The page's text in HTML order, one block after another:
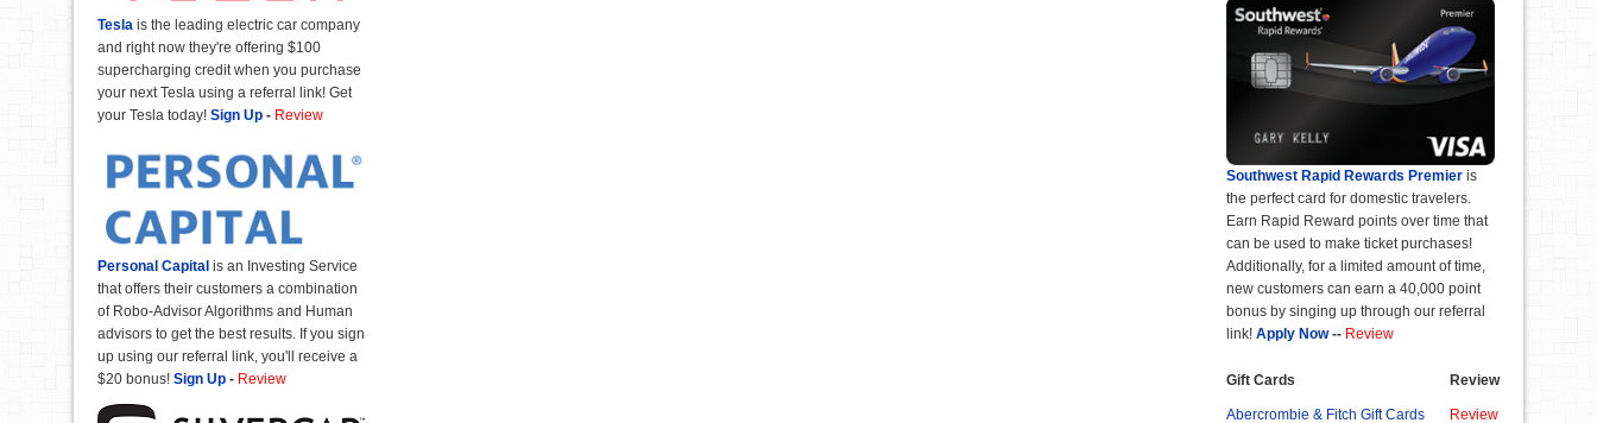
Southwest Rapid Rewards Premier is
the perfect card for domestic travelers.
Earn Rapid Reward points over time that
can be used to make ticket purchases!
Additionally, for a limited amount of time,
new customers can earn a 40,000 point
bonus by singing up through our referral
link! Apply Now-- Review
Gift Cards Review
Abercrombie & Fitch Gift Cards Review
Tesla is the leading electric car company
and right now they're offering $100
supercharging credit when you purchase
your next Tesla using a referral link! Get
your Tesla today! Sign Up - Review
Personal Capital is an Investing Service
that offers their customers a combination
of Robo-Advisor Algorithms and Human
advisors to get the best results. If you sign
up using our referral link, you'll receive a
$20 bonus! Sign Up - Review